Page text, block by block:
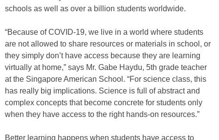
schools as well as over a billion students worldwide.
“Because of COVID-19, we live in a world where students
are not allowed to share resources or materials in school, or
they simply don’t have access because they are learning
virtually at home,” says Mr. Gabe Haydu, 5th grade teacher
at the Singapore American School. “For science class, this
has really big implications. Science is full of abstract and
complex concepts that become concrete for students only
when they have access to the right hands-on resources.”
Better learning happens when students have access to